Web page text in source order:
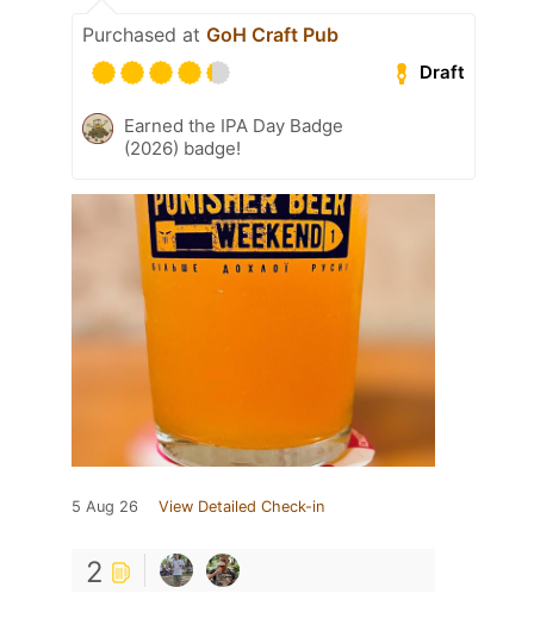
Purchased at GoH Craft Pub
Draft
Earned the IPA Day Badge
(2026) badge!
5 Aug 26 View Detailed Check-in
2